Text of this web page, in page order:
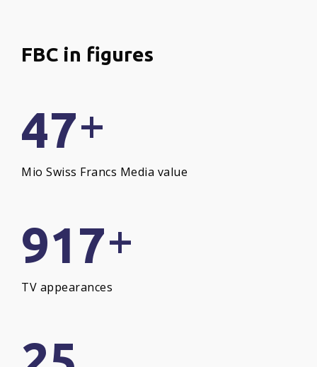
FBC in figures
47+
Mio Swiss Francs Media value
917+
TV appearances